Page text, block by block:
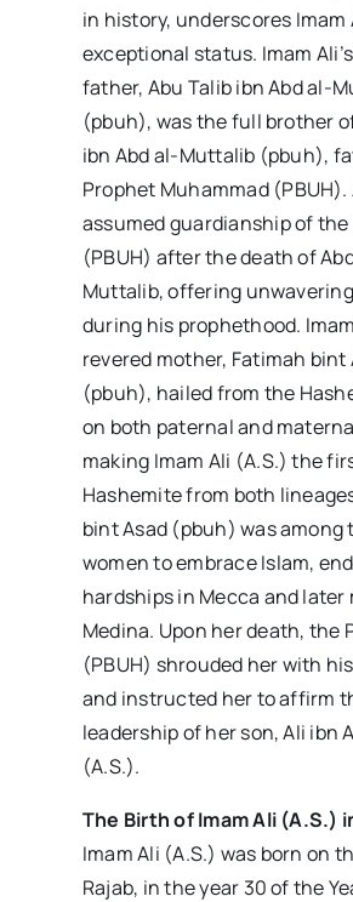
in history, underscores Imam
exceptional status. Imam
father, Abu Talib ibn Abd al-
(pbuh), was the full brother
ibn Abd al-Muttalib (pbuh),
Prophet Muhammad (PBUH).
assumed guardianship of
(PBUH) after the death of
Muttalib, offering
during his prophethood.
revered mother, Fatimah bint
(pbuh), hailed from the
on both paternal and
making Imam Ali (A.S.) the
Hashemite from both
bint Asad (pbuh) was among
women to embrace Islam,
hardships in Mecca and
Medina. Upon her death, the
(PBUH) shrouded her with
and instructed her to affirm
leadership of her son, Ali ibn
(A.S.).
The Birth of Imam Ali (A.S.)
Imam Ali (A.S.) was born on
Rajab, in the year 30 of the